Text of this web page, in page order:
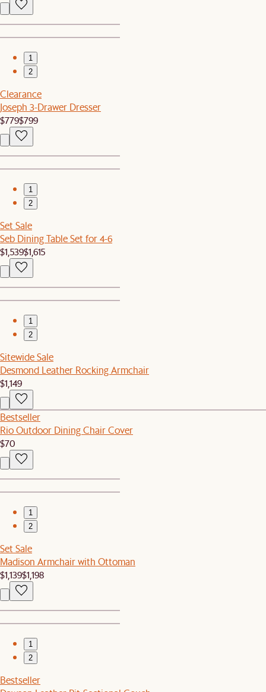
1
2
Clearance
Joseph 3-Drawer Dresser
$779$799
1
2
Set Sale
Seb Dining Table Set for 4-6
$1,539$1,615
1
2
Sitewide Sale
Desmond Leather Rocking Armchair
$1,149
Bestseller
Rio Outdoor Dining Chair Cover
$70
1
2
Set Sale
Madison Armchair with Ottoman
$1,139$1,198
1
2
Bestseller